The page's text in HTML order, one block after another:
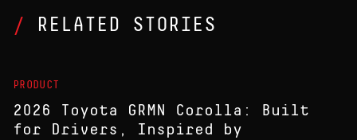
RELATED STORIES
PRODUCT
2026 Toyota GRMN Corolla: Built
for Drivers, Inspired by